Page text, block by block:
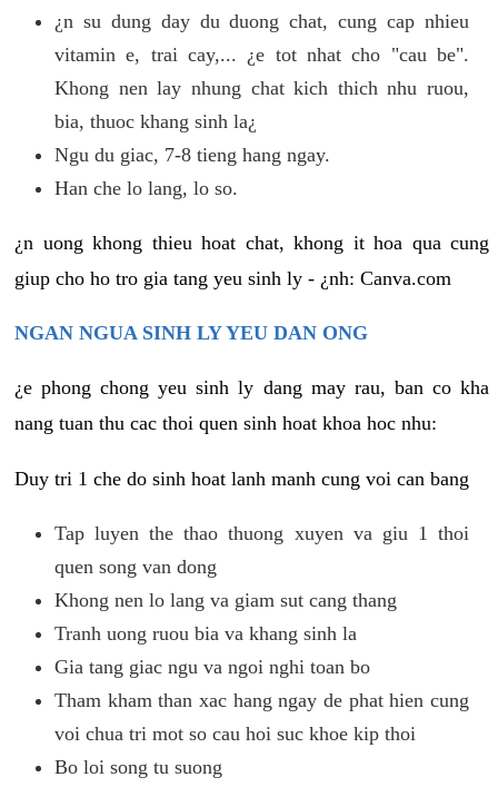
¿n su dung day du duong chat, cung cap nhieu
vitamin e, trai cay,... ¿e tot nhat cho "cau be".
Khong nen lay nhung chat kich thich nhu ruou,
bia, thuoc khang sinh la¿
Ngu du giac, 7-8 tieng hang ngay.
Han che lo lang, lo so.
¿n uong khong thieu hoat chat, khong it hoa qua cung
giup cho ho tro gia tang yeu sinh ly - ¿nh: Canva.com
NGAN NGUA SINH LY YEU DAN ONG
¿e phong chong yeu sinh ly dang may rau, ban co kha
nang tuan thu cac thoi quen sinh hoat khoa hoc nhu:
Duy tri 1 che do sinh hoat lanh manh cung voi can bang
Tap luyen the thao thuong xuyen va giu 1 thoi
quen song van dong
Khong nen lo lang va giam sut cang thang
Tranh uong ruou bia va khang sinh la
Gia tang giac ngu va ngoi nghi toan bo
Tham kham than xac hang ngay de phat hien cung
voi chua tri mot so cau hoi suc khoe kip thoi
Bo loi song tu suong